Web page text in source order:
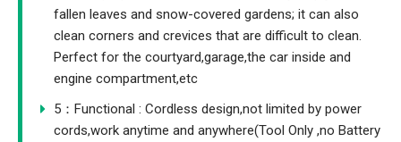
fallen leaves and snow-covered gardens; it can also
clean corners and crevices that are difficult to clean.
Perfect for the courtyard,garage,the car inside and
engine compartment,etc
5：Functional : Cordless design,not limited by power
cords,work anytime and anywhere(Tool Only ,no Battery